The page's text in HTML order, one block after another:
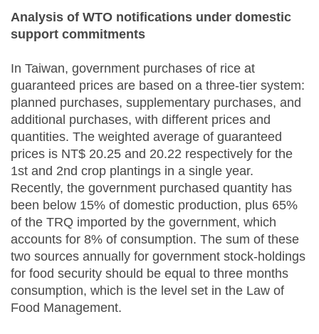
Analysis of WTO notifications under domestic
support commitments
In Taiwan, government purchases of rice at
guaranteed prices are based on a three-tier system:
planned purchases, supplementary purchases, and
additional purchases, with different prices and
quantities. The weighted average of guaranteed
prices is NT$ 20.25 and 20.22 respectively for the
1st and 2nd crop plantings in a single year.
Recently, the government purchased quantity has
been below 15% of domestic production, plus 65%
of the TRQ imported by the government, which
accounts for 8% of consumption. The sum of these
two sources annually for government stock-holdings
for food security should be equal to three months
consumption, which is the level set in the Law of
Food Management.